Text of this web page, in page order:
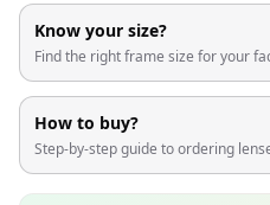
Know your size?
Find the right frame size for your
How to buy?
Step-by-step guide to ordering